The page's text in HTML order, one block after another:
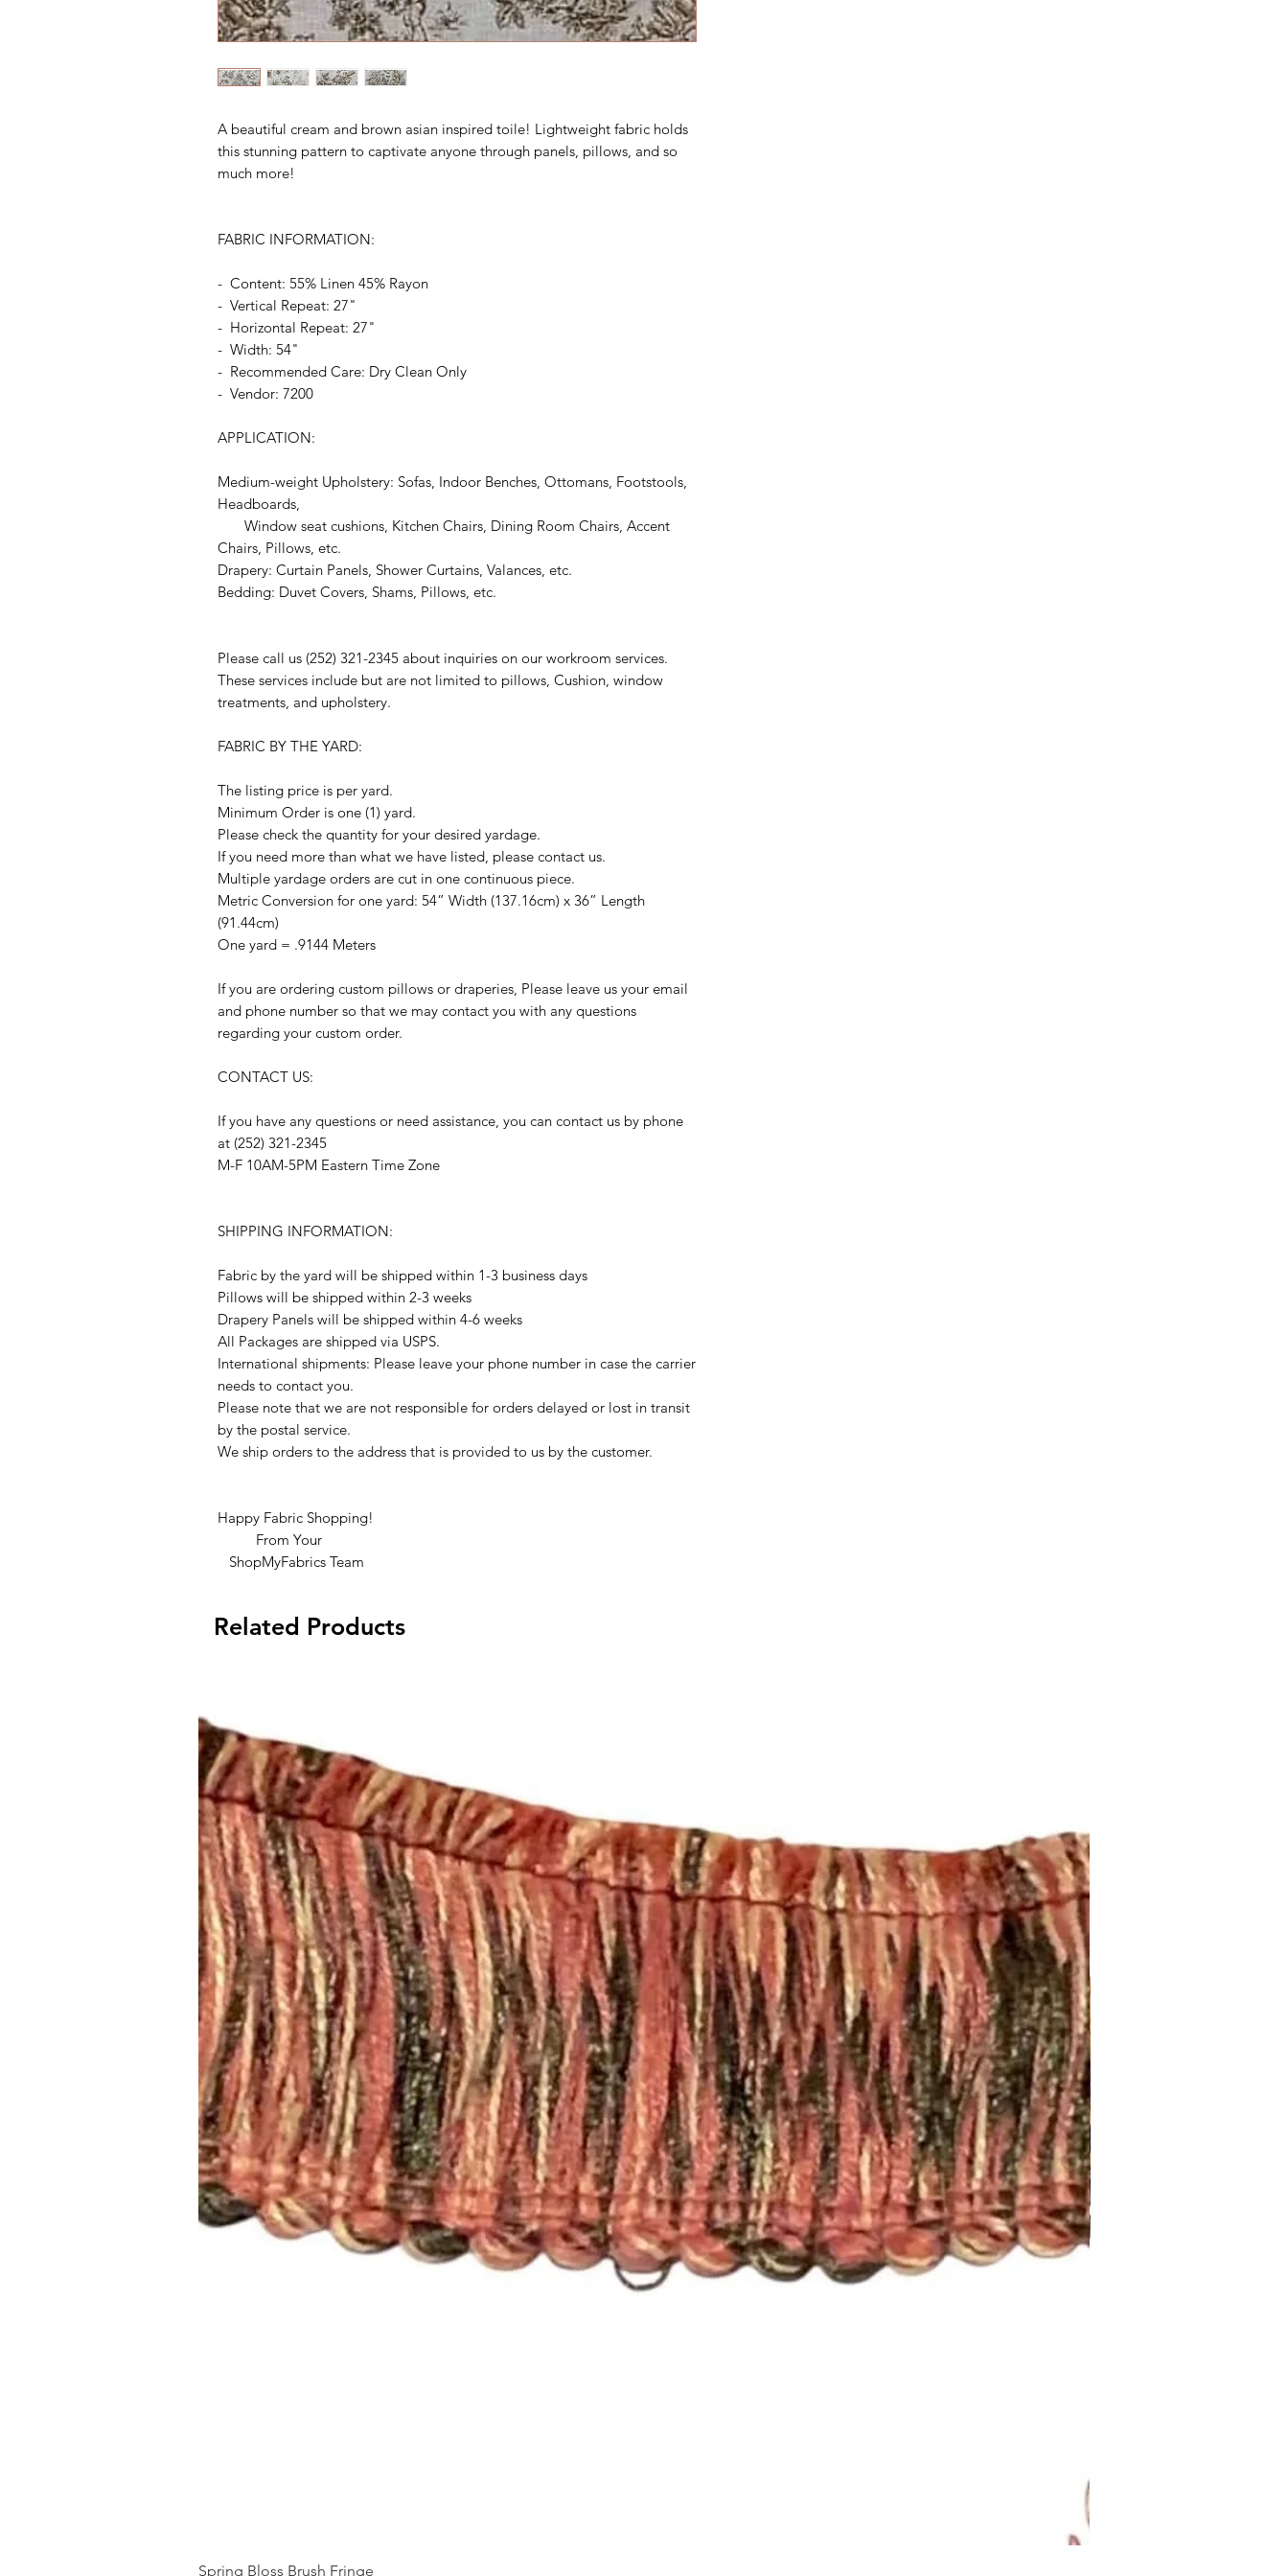
A beautiful cream and brown asian inspired toile! Lightweight fabric holds
this stunning pattern to captivate anyone through panels, pillows, and so
much more!
FABRIC INFORMATION:
- Content: 55% Linen 45% Rayon
- Vertical Repeat: 27"
- Horizontal Repeat: 27"
- Width: 54"
- Recommended Care: Dry Clean Only
- Vendor: 7200
APPLICATION:
Medium-weight Upholstery: Sofas, Indoor Benches, Ottomans, Footstools,
Headboards,
Window seat cushions, Kitchen Chairs, Dining Room Chairs, Accent
Chairs, Pillows, etc.
Drapery: Curtain Panels, Shower Curtains, Valances, etc.
Bedding: Duvet Covers, Shams, Pillows, etc.
Please call us (252) 321-2345 about inquiries on our workroom services.
These services include but are not limited to pillows, Cushion, window
treatments, and upholstery.
FABRIC BY THE YARD:
The listing price is per yard.
Minimum Order is one (1) yard.
Please check the quantity for your desired yardage.
If you need more than what we have listed, please contact us.
Multiple yardage orders are cut in one continuous piece.
Metric Conversion for one yard: 54” Width (137.16cm) x 36” Length
(91.44cm)
One yard = .9144 Meters
If you are ordering custom pillows or draperies, Please leave us your email
and phone number so that we may contact you with any questions
regarding your custom order.
CONTACT US:
If you have any questions or need assistance, you can contact us by phone
at (252) 321-2345
M-F 10AM-5PM Eastern Time Zone
SHIPPING INFORMATION:
Fabric by the yard will be shipped within 1-3 business days
Pillows will be shipped within 2-3 weeks
Drapery Panels will be shipped within 4-6 weeks
All Packages are shipped via USPS.
International shipments: Please leave your phone number in case the carrier
needs to contact you.
Please note that we are not responsible for orders delayed or lost in transit
by the postal service.
We ship orders to the address that is provided to us by the customer.
Happy Fabric Shopping!
From Your
ShopMyFabrics Team
Spring Bloss Brush Fringe
Related Products